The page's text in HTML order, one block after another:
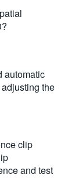
automatic
the
clip
and test